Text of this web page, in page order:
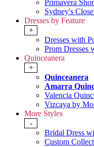
Primavera
Sydney's
Dresses by Feature
+
Dresses with
Prom Dresses
Quinceanera
+
Quinceanera
Amarra
Valencia
Vizcaya by
More Styles
-
Bridal Dress
Custom